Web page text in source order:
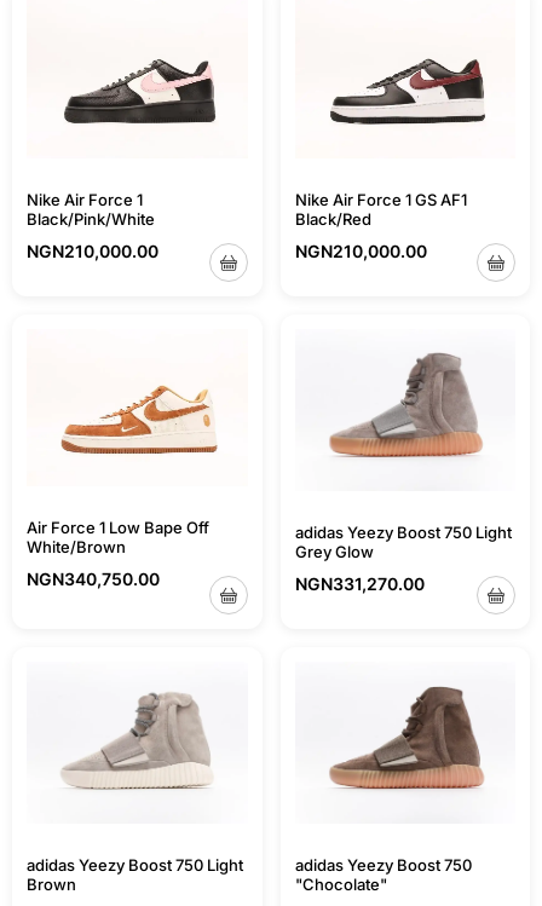
Nike Air Force 1
Black/Pink/White
NGN210,000.00
Nike Air Force 1 GS AF1
Black/Red
NGN210,000.00
Air Force 1 Low Bape Off
White/Brown
NGN340,750.00
adidas Yeezy Boost 750 Light
Grey Glow
NGN331,270.00
adidas Yeezy Boost 750 Light
Brown
adidas Yeezy Boost 750
"Chocolate"